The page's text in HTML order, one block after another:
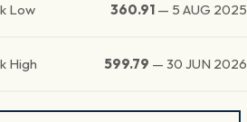
Low 360.91 — 5 AUG 2025
High 599.79 —30 JUN 2026